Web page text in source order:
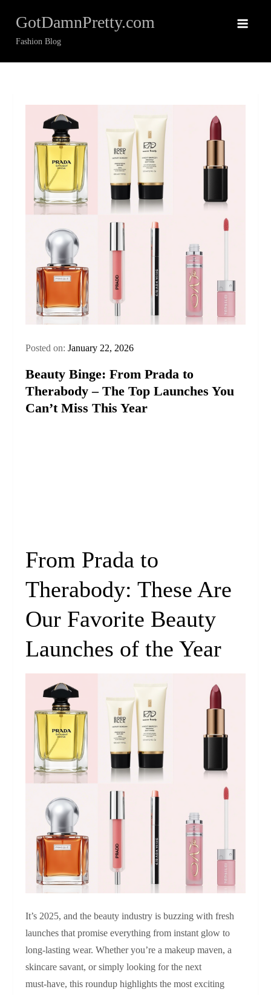
content
GotDamnPretty.com
Fashion Blog
Posted on:January 22, 2026
Beauty Binge: From Prada to
Therabody – The Top Launches You
Can’t Miss This Year
From Prada to
Therabody: These Are
Our Favorite Beauty
Launches of the Year
It’s 2025, and the beauty industry is buzzing with fresh
launches that promise everything from instant glow to
long‑lasting wear. Whether you’re a makeup maven, a
skincare savant, or simply looking for the next
must‑have, this roundup highlights the most exciting